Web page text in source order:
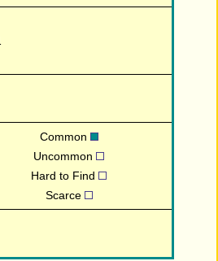
Common
Uncommon
Hard to Find
Scarce